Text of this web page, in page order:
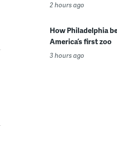
2 hours ago
How Philadelphia
America’s first zoo
3 hours ago